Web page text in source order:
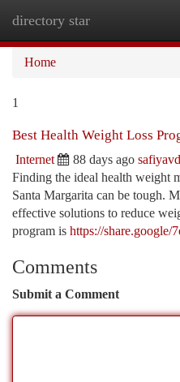
directory star
Home
1
Best Health Weight Loss
Internet 88 days ago
Finding the ideal health weight
Santa Margarita can be tough.
effective solutions to reduce
program is https://
Comments
Submit a Comment